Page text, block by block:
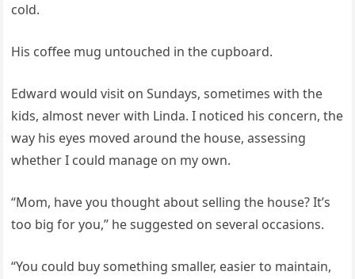
cold.
His coffee mug untouched in the cupboard.
Edward would visit on Sundays, sometimes with the
kids, almost never with Linda. I noticed his concern, the
way his eyes moved around the house, assessing
whether I could manage on my own.
“Mom, have you thought about selling the house? It’s
too big for you,” he suggested on several occasions.
“You could buy something smaller, easier to maintain,